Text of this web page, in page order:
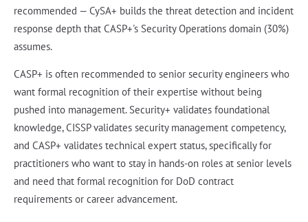
recommended — CySA+ builds the threat detection and incident
response depth that CASP+'s Security Operations domain (30%)
assumes.
CASP+ is often recommended to senior security engineers who
want formal recognition of their expertise without being
pushed into management. Security+ validates foundational
knowledge, CISSP validates security management competency,
and CASP+ validates technical expert status, specifically for
practitioners who want to stay in hands-on roles at senior levels
and need that formal recognition for DoD contract
requirements or career advancement.